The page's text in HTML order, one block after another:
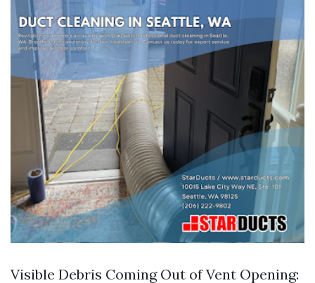
Visible Debris Coming Out of Vent Opening: